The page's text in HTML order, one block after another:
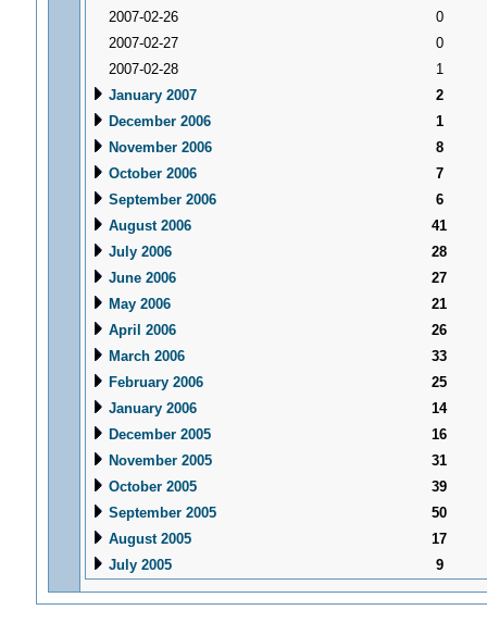
2007-02-26
0
2007-02-27
0
2007-02-28
1
January 2007
2
December 2006
1
November 2006
8
October 2006
7
September 2006
6
August 2006
41
July 2006
28
June 2006
27
May 2006
21
April 2006
26
March 2006
33
February 2006
25
January 2006
14
December 2005
16
November 2005
31
October 2005
39
September 2005
50
August 2005
17
July 2005
9